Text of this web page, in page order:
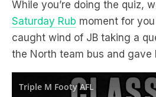
While you’re doing the quiz,
Saturday Rub moment for
caught wind of JB taking a
the North team bus and gave